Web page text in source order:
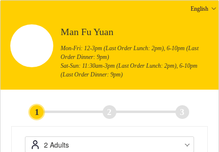
English
Man Fu Yuan
Mon-Fri: 12-3pm (Last Order Lunch: 2pm), 6-10pm (Last
Order Dinner: 9pm)
Sat-Sun: 11:30am-3pm (Last Order Lunch: 2pm), 6-10pm
(Last Order Dinner: 9pm)
1 2 3